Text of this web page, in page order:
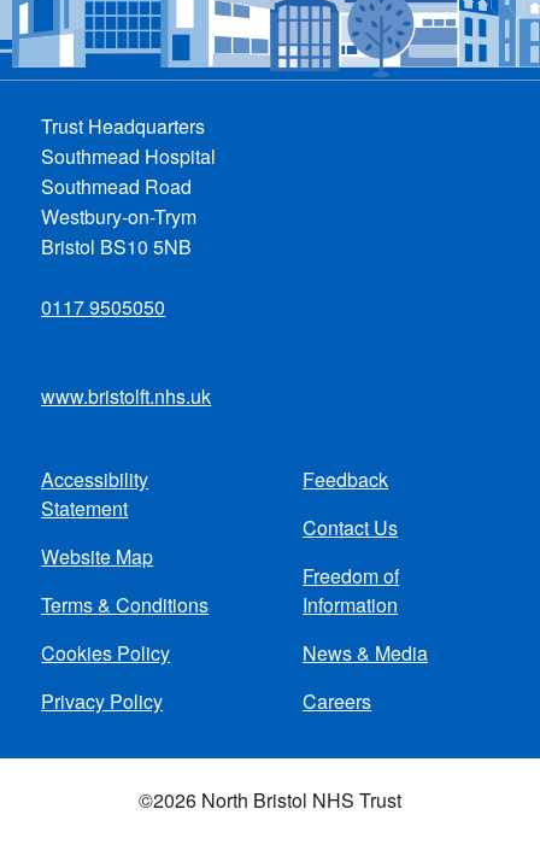
Trust Headquarters
Southmead Hospital
Southmead Road
Westbury-on-Trym
Bristol BS10 5NB
0117 9505050
www.bristolft.nhs.uk
Footer
menu
Accessibility
Statement
Website Map
Terms & Conditions
Cookies Policy
Privacy Policy
Feedback
Contact Us
Freedom of
Information
News & Media
Careers
©2026 North Bristol NHS Trust